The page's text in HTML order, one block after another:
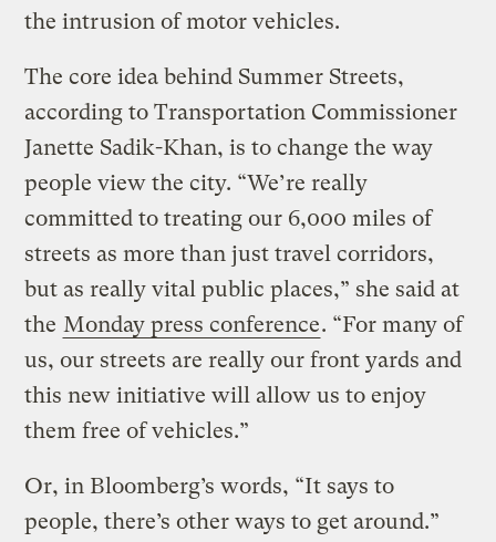
the intrusion of motor vehicles.
The core idea behind Summer Streets,
according to Transportation Commissioner
Janette Sadik-Khan, is to change the way
people view the city. “We’re really
committed to treating our 6,000 miles of
streets as more than just travel corridors,
but as really vital public places,” she said at
the Monday press conference. “For many of
us, our streets are really our front yards and
this new initiative will allow us to enjoy
them free of vehicles.”
Or, in Bloomberg’s words, “It says to
people, there’s other ways to get around.”